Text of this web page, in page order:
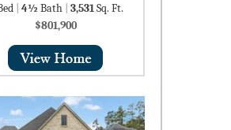
4½ Bath 3,531Sq. Ft.
$801,900